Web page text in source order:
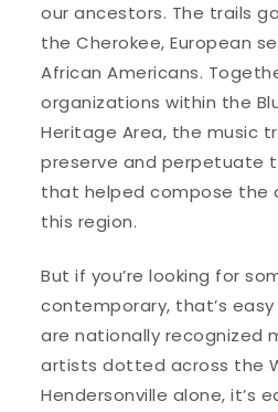
our ancestors. The trails
the Cherokee, European
African Americans.
organizations within the
Heritage Area, the music
preserve and perpetuate
that helped compose the
this region.
But if you’re looking for
contemporary, that’s
are nationally recognized
artists dotted across the
Hendersonville alone, it’s